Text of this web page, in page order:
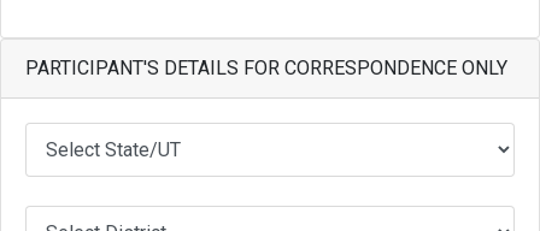
PARTICIPANT'S DETAILS FOR CORRESPONDENCE ONLY